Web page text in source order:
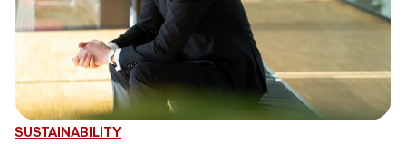
SUSTAINABILITY